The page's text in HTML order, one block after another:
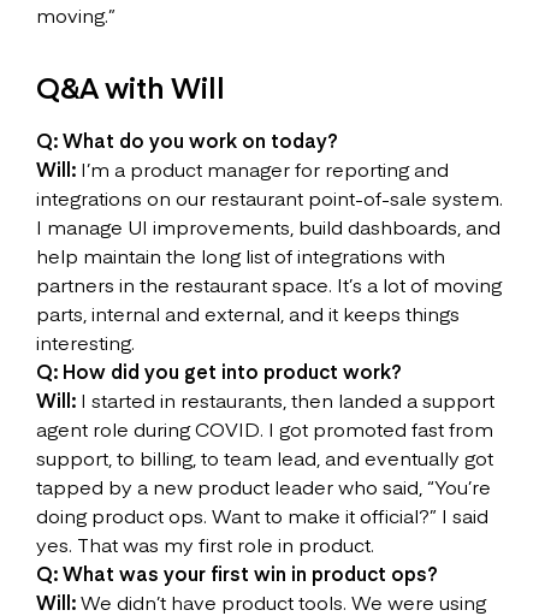
moving.”
Q&A with Will
Q: What do you work on today?
Will: I’m a product manager for reporting and
integrations on our restaurant point-of-sale system.
I manage UI improvements, build dashboards, and
help maintain the long list of integrations with
partners in the restaurant space. It’s a lot of moving
parts, internal and external, and it keeps things
interesting.
Q: How did you get into product work?
Will: I started in restaurants, then landed a support
agent role during COVID. I got promoted fast from
support, to billing, to team lead, and eventually got
tapped by a new product leader who said, “You’re
doing product ops. Want to make it official?” I said
yes. That was my first role in product.
Q: What was your first win in product ops?
Will:We didn’t have product tools. We were using